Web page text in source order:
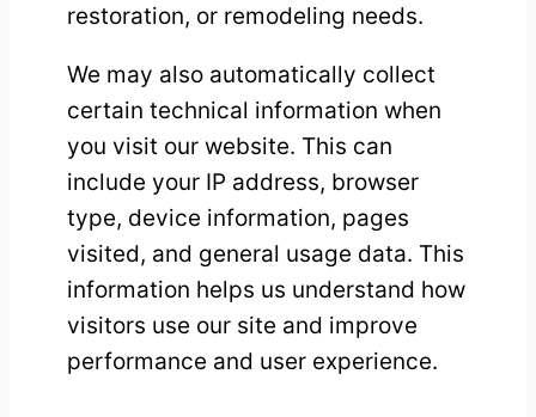
restoration, or remodeling needs.
We may also automatically collect
certain technical information when
you visit our website. This can
include your IP address, browser
type, device information, pages
visited, and general usage data. This
information helps us understand how
visitors use our site and improve
performance and user experience.